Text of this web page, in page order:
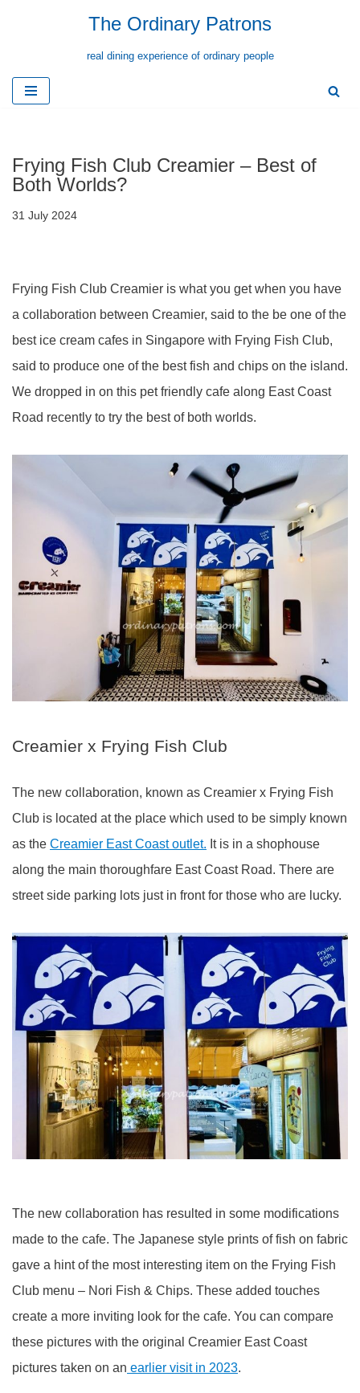
content
The Ordinary Patrons
real dining experience of ordinary people
Frying Fish Club Creamier – Best of
Both Worlds?
31 July 2024
Frying Fish Club Creamier is what you get when you have
a collaboration between Creamier, said to the be one of the
best ice cream cafes in Singapore with Frying Fish Club,
said to produce one of the best fish and chips on the island.
We dropped in on this pet friendly cafe along East Coast
Road recently to try the best of both worlds.
Creamier x Frying Fish Club
The new collaboration, known as Creamier x Frying Fish
Club is located at the place which used to be simply known
as the Creamier East Coast outlet. It is in a shophouse
along the main thoroughfare East Coast Road. There are
street side parking lots just in front for those who are lucky.
The new collaboration has resulted in some modifications
made to the cafe. The Japanese style prints of fish on fabric
gave a hint of the most interesting item on the Frying Fish
Club menu – Nori Fish & Chips. These added touches
create a more inviting look for the cafe. You can compare
these pictures with the original Creamier East Coast
pictures taken on an earlier visit in 2023.